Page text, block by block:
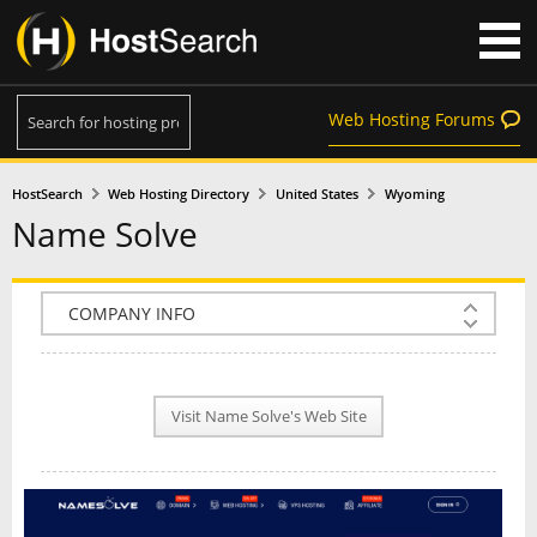
Web Hosting Forums
HostSearch Web Hosting Directory United States Wyoming
Name Solve
COMPANY INFO
PLAN INFO
NEWS
INTERVIEW
Visit Name Solve's Web Site